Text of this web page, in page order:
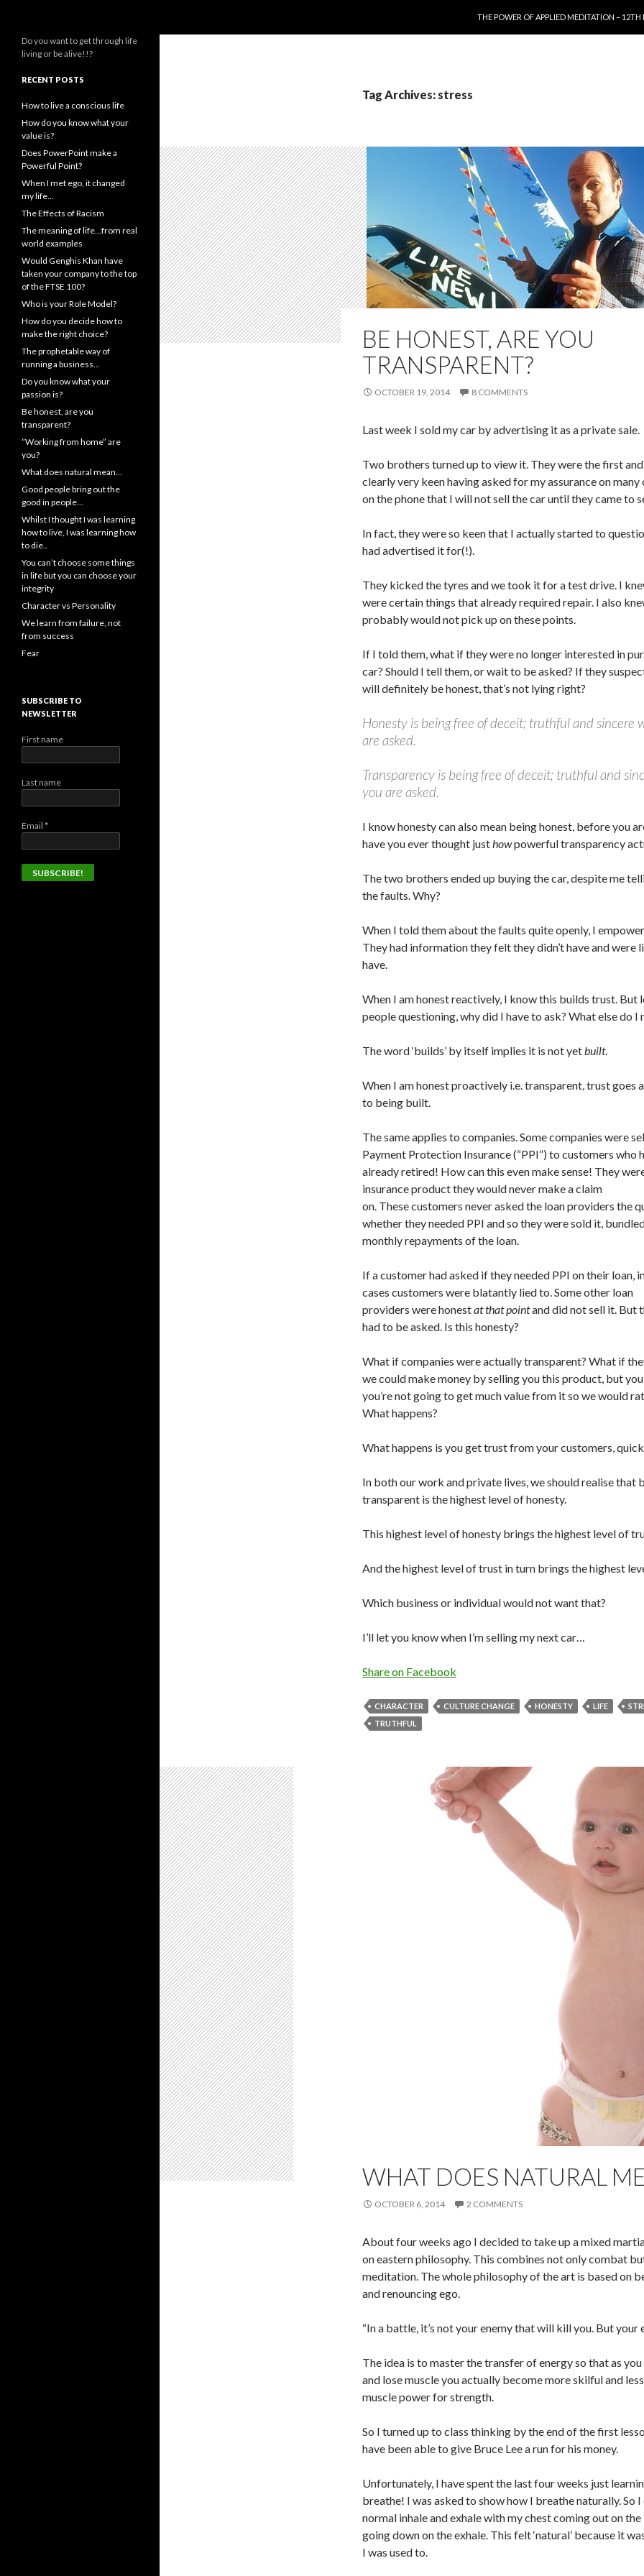
THE POWER OF APPLIED MEDITATION –
Tag Archives: stress
BE HONEST, ARE YOU
TRANSPARENT?
OCTOBER 19, 2014 8 COMMENTS
Last week I sold my car by advertising it as a private sale.
Two brothers turned up to view it. They were the first
clearly very keen having asked for my assurance on many
on the phone that I will not sell the car until they came to
In fact, they were so keen that I actually started to
had advertised it for(!).
They kicked the tyres and we took it for a test drive. I
were certain things that already required repair. I also
probably would not pick up on these points.
If I told them, what if they were no longer interested in
car? Should I tell them, or wait to be asked? If they
will definitely be honest, that’s not lying right?
Honesty is being free of deceit; truthful and sincere
are asked.
Transparency is being free of deceit; truthful and
you are asked.
I know honesty can also mean being honest, before you
have you ever thought justhowpowerful transparency
The two brothers ended up buying the car, despite me
the faults. Why?
When I told them about the faults quite openly, I
They had information they felt they didn’t have and were
have.
When I am honest reactively, I know this builds trust. But
people questioning, why did I have to ask? What else do I
The word ‘builds’ by itself implies it is not yetbuilt.
When I am honest proactively i.e. transparent, trust goes
to being built.
The same applies to companies. Some companies were
Payment Protection Insurance (“PPI”) to customers who
already retired! How can this even make sense! They
insurance product they would never make a claim
on. These customers never asked the loan providers the
whether they needed PPI and so they were sold it,
monthly repayments of the loan.
If a customer had asked if they needed PPI on their loan,
cases customers were blatantly lied to. Some other loan
providers were honestat that pointand did not sell it. But
had to be asked. Is this honesty?
What if companies were actually transparent? What if
we could make money by selling you this product, but
you’re not going to get much value from it so we would
What happens?
What happens is you get trust from your customers,
In both our work and private lives, we should realise that
transparent is the highest level of honesty.
This highest level of honesty brings the highest level of
And the highest level of trust in turn brings the highest
Which business or individual would not want that?
I’ll let you know when I’m selling my next car…
Share on Facebook
CHARACTER CULTURE CHANGE HONESTY LIFE
TRUTHFUL
WHAT DOES NATURAL
OCTOBER 6, 2014 2 COMMENTS
About four weeks ago I decided to take up a mixed
on eastern philosophy. This combines not only combat
meditation. The whole philosophy of the art is based on
and renouncing ego.
“In a battle, it’s not your enemy that will kill you. But your
The idea is to master the transfer of energy so that as
and lose muscle you actually become more skilful and
muscle power for strength.
So I turned up to class thinking by the end of the first
have been able to give Bruce Lee a run for his money.
Unfortunately, I have spent the last four weeks just
breathe! I was asked to show how I breathe naturally. So I
normal inhale and exhale with my chest coming out on the
going down on the exhale. This felt ‘natural’ because it
I was used to.
Do you want to get through life
living or be alive!!?
RECENT POSTS
How to live a conscious life
How do you know what your
value is?
Does PowerPoint make a
Powerful Point?
When I met ego, it changed
my life…
The Effects of Racism
The meaning of life…from real
world examples
Would Genghis Khan have
taken your company to the top
of the FTSE 100?
Who is your Role Model?
How do you decide how to
make the right choice?
The prophetable way of
running a business…
Do you know what your
passion is?
Be honest, are you
transparent?
“Working from home” are
you?
What does natural mean…
Good people bring out the
good in people…
Whilst I thought I was learning
how to live, I was learning how
to die..
You can’t choose some things
in life but you can choose your
integrity
Character vs Personality
We learn from failure, not
from success
Fear
SUBSCRIBE TO
NEWSLETTER
First name
Last name
Email *